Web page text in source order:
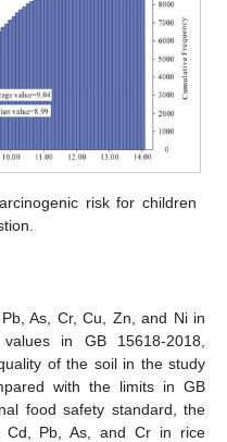
risk for children
As, Cr, Cu, Zn, and Ni in
in GB 15618-2018,
of the soil in the study
with the limits in GB
food safety standard, the
Cd, Pb, As, and Cr in rice